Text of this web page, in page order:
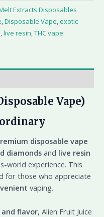
Extracts Disposables
,Disposable Vape,exotic
,live resin,THC vape
Vape)
disposable vape
diamonds and live resin
world experience. This
for those who appreciate
vaping.
flavor, Alien Fruit Juice